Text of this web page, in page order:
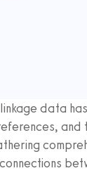
data